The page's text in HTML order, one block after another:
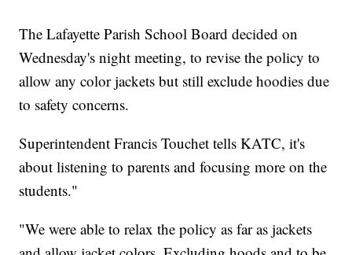
The Lafayette Parish School Board decided on
Wednesday's night meeting, to revise the policy to
allow any color jackets but still exclude hoodies due
to safety concerns.
Superintendent Francis Touchet tells KATC, it's
about listening to parents and focusing more on the
students."
"We were able to relax the policy as far as jackets